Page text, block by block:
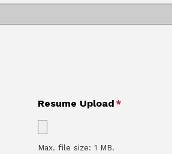
Resume Upload *
Max. file size: 1 MB.